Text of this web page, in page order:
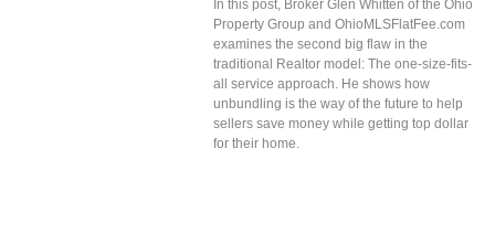
In this post, Broker Glen Whitten of the Ohio
Property Group and OhioMLSFlatFee.com
examines the second big flaw in the
traditional Realtor model: The one-size-fits-
all service approach. He shows how
unbundling is the way of the future to help
sellers save money while getting top dollar
for their home.